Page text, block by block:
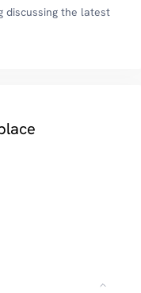
discussing the latest